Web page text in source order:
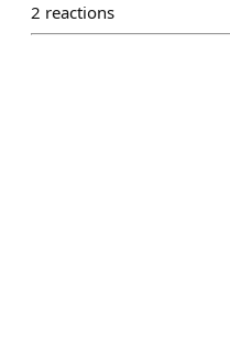
2 reactions